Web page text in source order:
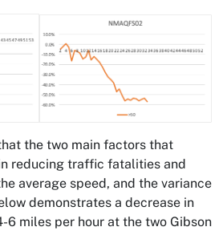
the two main factors that
reducing traffic fatalities and
average speed, and the variance
demonstrates a decrease in
6 miles per hour at the two Gibson